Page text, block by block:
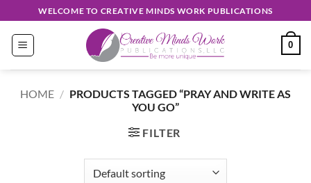
to
content
WELCOME TO CREATIVE MINDS WORK PUBLICATIONS
0
HOME / PRODUCTS TAGGED “PRAY AND WRITE AS
YOU GO”
FILTER